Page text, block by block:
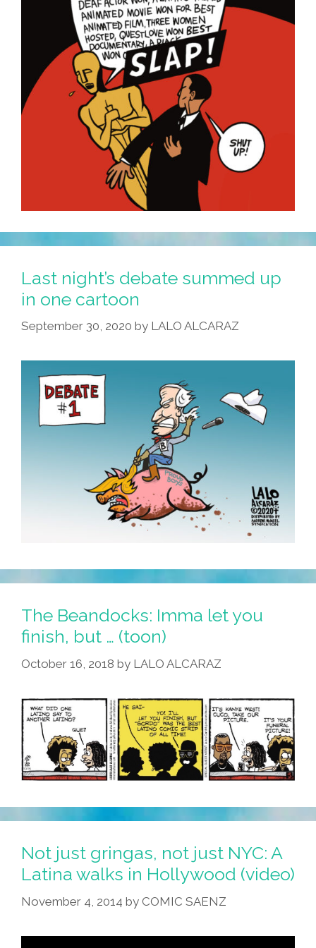
Last night’s debate summed up
in one cartoon
September 30, 2020 by LALO ALCARAZ
The Beandocks: Imma let you
finish, but … (toon)
October 16, 2018 by LALO ALCARAZ
Not just gringas, not just NYC: A
Latina walks in Hollywood (video)
November 4, 2014 by COMIC SAENZ